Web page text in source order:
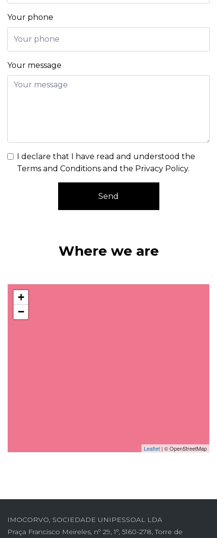
Your phone
Your message
I declare that I have read and understood the
Terms and Conditions and the Privacy Policy.
Send
Where we are
+
−
Leaflet | © OpenStreetMap
IMOCORVO, SOCIEDADE UNIPESSOAL LDA
Praça Francisco Meireles, nº 29, 1º, 5160-278, Torre de